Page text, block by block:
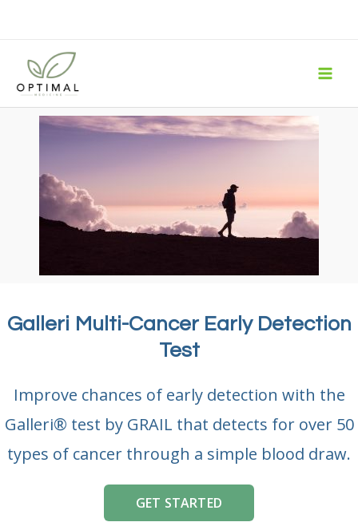
Galleri Multi-Cancer Early Detection
Test
Improve chances of early detection with the
Galleri® test by GRAIL that detects for over 50
types of cancer through a simple blood draw.
GET STARTED